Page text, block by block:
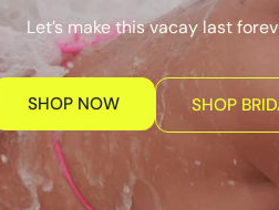
Let’s make this vacay last
SHOP NOW SHOP